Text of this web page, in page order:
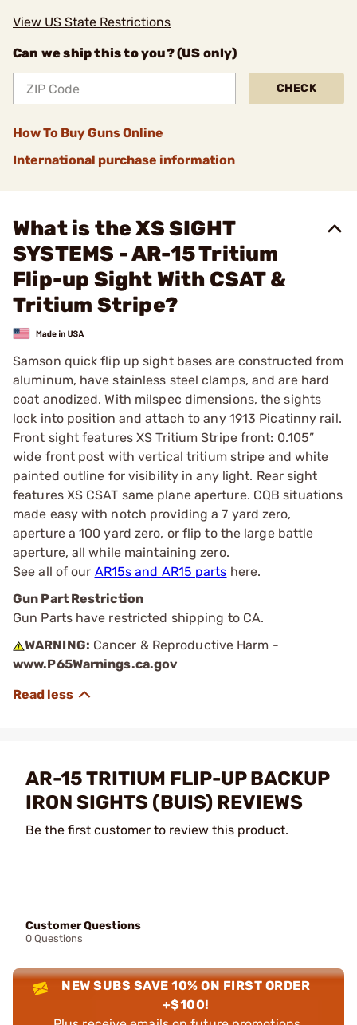
View US State Restrictions
Can we ship this to you? (US only)
CHECK
How To Buy Guns Online
International purchase information
What is the XS SIGHT
SYSTEMS - AR-15 Tritium
Flip-up Sight With CSAT &
Tritium Stripe?
Samson quick flip up sight bases are constructed from
aluminum, have stainless steel clamps, and are hard
coat anodized. With milspec dimensions, the sights
lock into position and attach to any 1913 Picatinny rail.
Front sight features XS Tritium Stripe front: 0.105”
wide front post with vertical tritium stripe and white
painted outline for visibility in any light. Rear sight
features XS CSAT same plane aperture. CQB situations
made easy with notch providing a 7 yard zero,
aperture a 100 yard zero, or flip to the large battle
aperture, all while maintaining zero.
See all of our AR15s and AR15 parts here.
Gun Part Restriction
Gun Parts have restricted shipping to CA.
WARNING: Cancer & Reproductive Harm -
www.P65Warnings.ca.gov
AR-15 TRITIUM FLIP-UP BACKUP
IRON SIGHTS (BUIS) REVIEWS
Be the first customer to review this product.
Customer Questions
0 Questions
NEW SUBS SAVE 10% ON FIRST ORDER
+$100!